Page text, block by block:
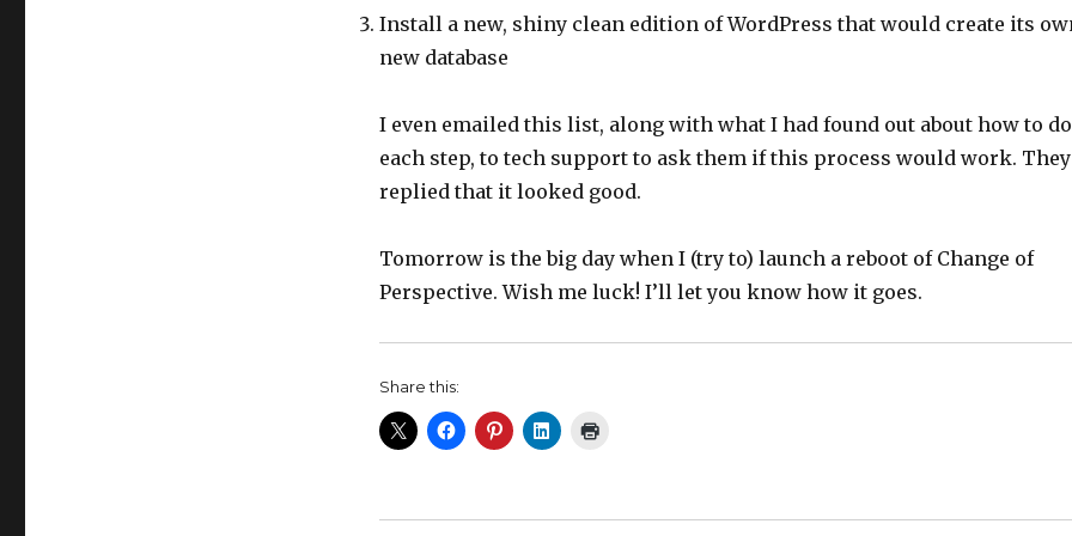
Install a new, shiny clean edition of WordPress that would create its
new database
I even emailed this list, along with what I had found out about how to do
each step, to tech support to ask them if this process would work. They
replied that it looked good.
Tomorrow is the big day when I (try to) launch a reboot of Change of
Perspective. Wish me luck! I’ll let you know how it goes.
Share this: